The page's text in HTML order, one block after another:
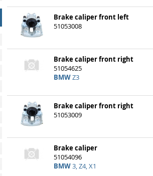
Brake caliper front left
51053008
Brake caliper front right
51054625
BMWZ3
Brake caliper front right
51053009
Brake caliper
51054096
BMW3, Z4, X1